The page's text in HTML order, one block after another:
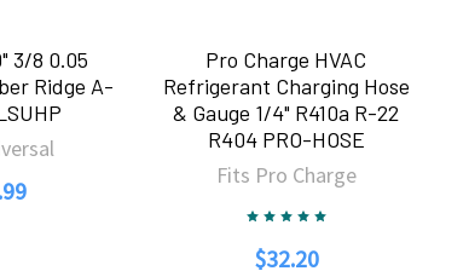
3/8 0.05
Ridge A-
Pro Charge HVAC
Refrigerant Charging Hose
& Gauge 1/4" R410a R-22
R404 PRO-HOSE
Fits Pro Charge
$32.20